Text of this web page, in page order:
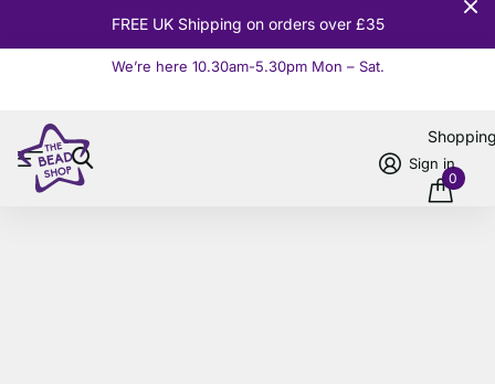
FREE UK Shipping on orders over £35
We’re here 10.30am-5.30pm Mon – Sat.
Sign in
0